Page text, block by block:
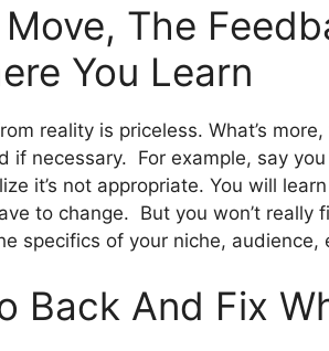
The
You Learn
reality is priceless. What’s
if necessary. For example, say
it’s not appropriate. You will
to change. But you won’t really
specifics of your niche, audience,
Back And Fix